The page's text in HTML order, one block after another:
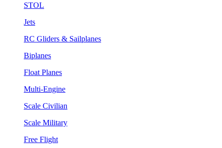
STOL
Jets
RC Gliders & Sailplanes
Biplanes
Float Planes
Multi-Engine
Scale Civilian
Scale Military
Free Flight